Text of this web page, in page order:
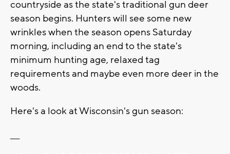
countryside as the state's traditional gun deer
season begins. Hunters will see some new
wrinkles when the season opens Saturday
morning, including an end to the state's
minimum hunting age, relaxed tag
requirements and maybe even more deer in the
woods.
Here's a look at Wisconsin's gun season: